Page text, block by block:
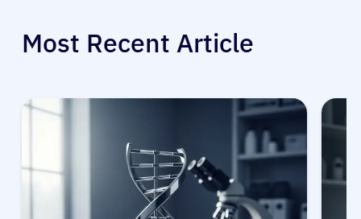
Most Recent Article